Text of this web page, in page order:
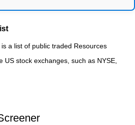
is a list of public traded Resources
US stock exchanges, such as NYSE,